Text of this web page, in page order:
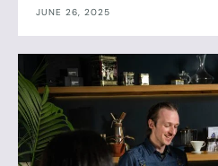
JUNE 26, 2025